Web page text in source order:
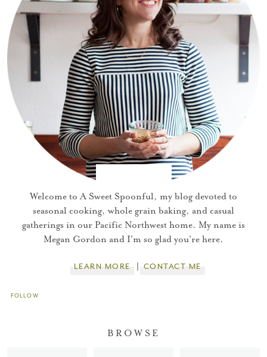
Welcome to A Sweet Spoonful, my blog devoted to
seasonal cooking, whole grain baking, and casual
gatherings in our Pacific Northwest home. My name is
Megan Gordon and I'm so glad you're here.
LEARN MORE CONTACT ME
FOLLOW
BROWSE
You did it!
Thank you for subscribing to
to really seal the deal.